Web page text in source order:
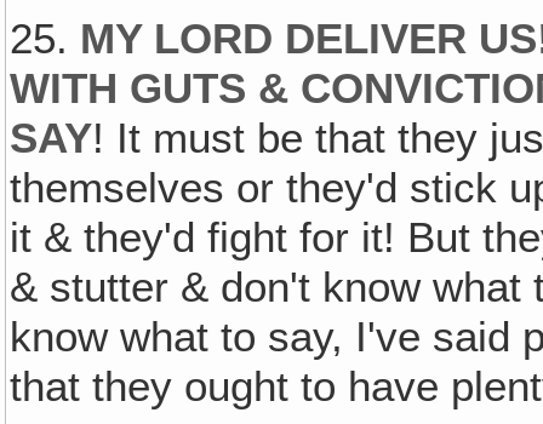
25. MY LORD DELIVER
WITH GUTS &
SAY! It must be that they
themselves or they'd stick
it & they'd fight for it! But
& stutter & don't know
know what to say, I've said
that they ought to have